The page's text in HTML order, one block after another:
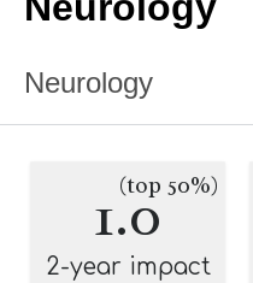
Neurology
1.0
(top 50%)
2-year impact